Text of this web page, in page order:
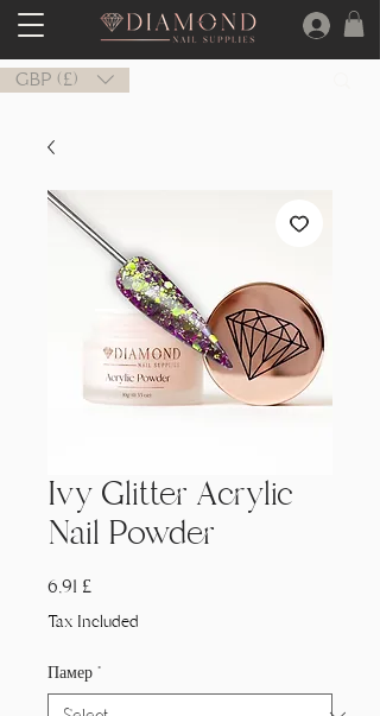
GBP (£)
Ivy Glitter Acrylic
Nail Powder
6,91 £Price
Tax Included
Памер *